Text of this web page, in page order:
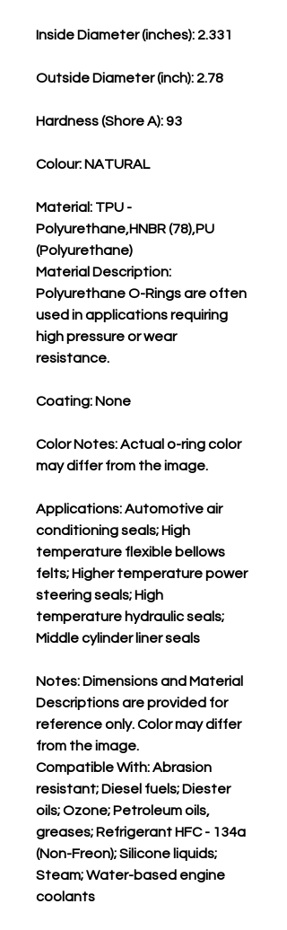
Inside Diameter (inches): 2.331
Outside Diameter (inch): 2.78
Hardness (Shore A): 93
Colour: NATURAL
Material: TPU -
Polyurethane,HNBR (78),PU
(Polyurethane)
Material Description:
Polyurethane O-Rings are often
used in applications requiring
high pressure or wear
resistance.
Coating: None
Color Notes: Actual o-ring color
may differ from the image.
Applications: Automotive air
conditioning seals; High
temperature flexible bellows
felts; Higher temperature power
steering seals; High
temperature hydraulic seals;
Middle cylinder liner seals
Notes: Dimensions and Material
Descriptions are provided for
reference only. Color may differ
from the image.
Compatible With: Abrasion
resistant; Diesel fuels; Diester
oils; Ozone; Petroleum oils,
greases; Refrigerant HFC - 134a
(Non-Freon); Silicone liquids;
Steam; Water-based engine
coolants